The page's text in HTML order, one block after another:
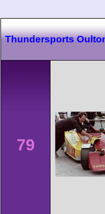
Thundersports
79